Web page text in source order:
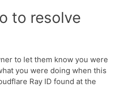
to resolve
to let them know you were
you were doing when this
Ray ID found at the